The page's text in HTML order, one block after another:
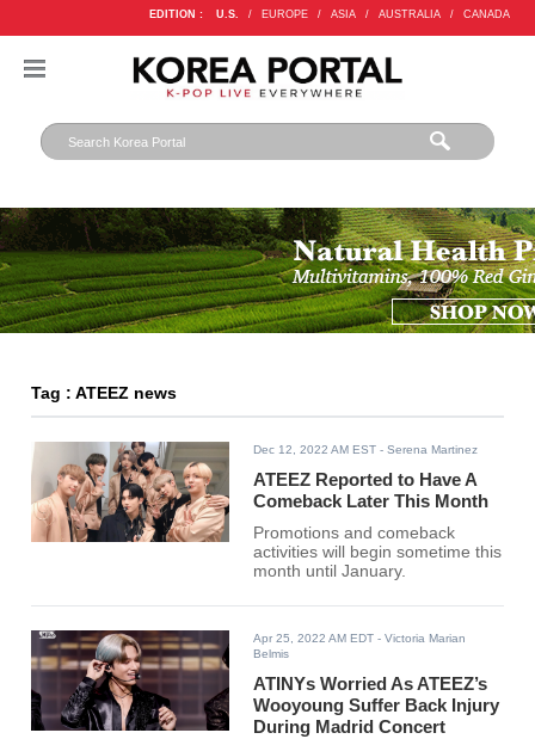
EDITION : U.S. / EUROPE / ASIA / AUSTRALIA / CANADA
Tag : ATEEZ news
Dec 12, 2022 AM EST - Serena Martinez
ATEEZ Reported to Have A
Comeback Later This Month
Promotions and comeback
activities will begin sometime this
month until January.
Apr 25, 2022 AM EDT - Victoria Marian
Belmis
ATINYs Worried As ATEEZ’s
Wooyoung Suffer Back Injury
During Madrid Concert